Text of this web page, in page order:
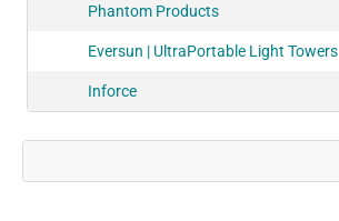
Phantom Products
Eversun | UltraPortable Light Towers
Inforce